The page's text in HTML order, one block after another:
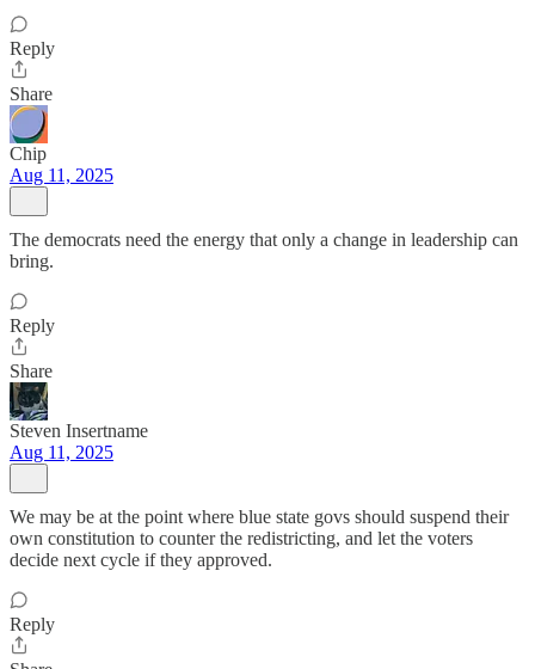
Reply
Share
Chip
Aug 11, 2025
The democrats need the energy that only a change in leadership can
bring.
Reply
Share
Steven Insertname
Aug 11, 2025
We may be at the point where blue state govs should suspend their
own constitution to counter the redistricting, and let the voters
decide next cycle if they approved.
Reply